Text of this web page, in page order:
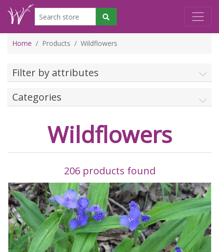
Home Products Wildflowers
Filter by attributes
Categories
Wildflowers
206 products found